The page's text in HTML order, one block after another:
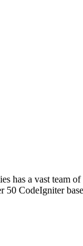
has a vast team
50 CodeIgniter